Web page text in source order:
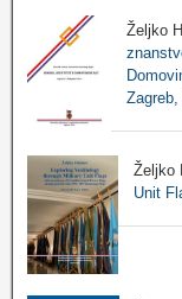
Željko
Zagreb,
Željko
Unit